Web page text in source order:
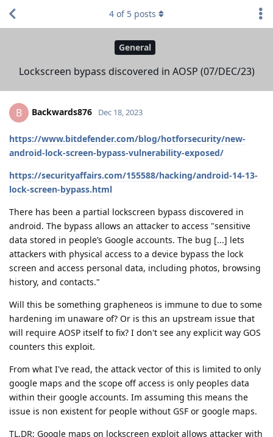
General
Lockscreen bypass discovered in AOSP (07/DEC/23)
4 of 5 posts
B Backwards876 Dec 18, 2023
https://www.bitdefender.com/blog/hotforsecurity/new-
android-lock-screen-bypass-vulnerability-exposed/
https://securityaffairs.com/155588/hacking/android-14-13-
lock-screen-bypass.html
There has been a partial lockscreen bypass discovered in
android. The bypass allows an attacker to access "sensitive
data stored in people’s Google accounts. The bug [...] lets
attackers with physical access to a device bypass the lock
screen and access personal data, including photos, browsing
history, and contacts."
Will this be something grapheneos is immune to due to some
hardening im unaware of? Or is this an upstream issue that
will require AOSP itself to fix? I don't see any explicit way GOS
counters this exploit.
From what I've read, the attack vector of this is limited to only
google maps and the scope off access is only peoples data
within their google accounts. Im assuming this means the
issue is non existent for people without GSF or google maps.
TL,DR; Google maps on lockscreen exploit allows attacker with